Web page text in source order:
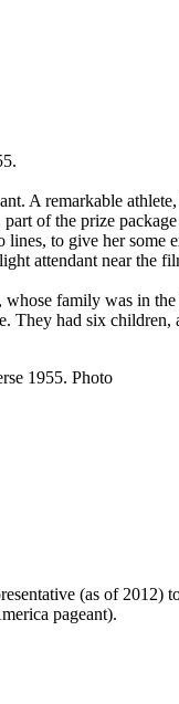
A remarkable
of the prize
to give her some
attendant near the
family was in
had six
(as of 2012)
pageant).